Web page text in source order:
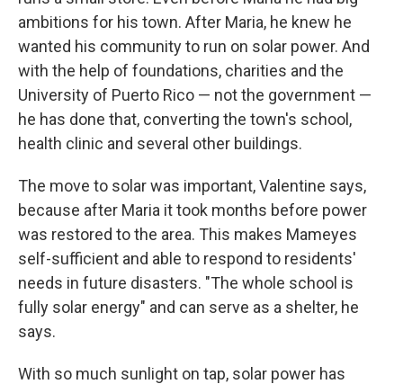
ambitions for his town. After Maria, he knew he
wanted his community to run on solar power. And
with the help of foundations, charities and the
University of Puerto Rico — not the government —
he has done that, converting the town's school,
health clinic and several other buildings.
The move to solar was important, Valentine says,
because after Maria it took months before power
was restored to the area. This makes Mameyes
self-sufficient and able to respond to residents'
needs in future disasters. "The whole school is
fully solar energy" and can serve as a shelter, he
says.
With so much sunlight on tap, solar power has